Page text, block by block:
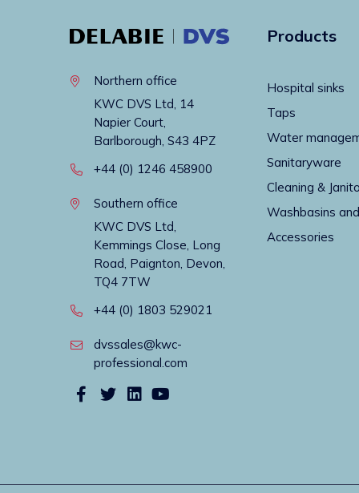
Northern office
KWC DVS Ltd, 14
Napier Court,
Barlborough, S43 4PZ
+44 (0) 1246 458900
Southern office
KWC DVS Ltd,
Kemmings Close, Long
Road, Paignton, Devon,
TQ4 7TW
+44 (0) 1803 529021
dvssales@kwc-
professional.com
Products
Hospital sinks
Taps
Water
Sanitaryware
Cleaning &
Washbasins
Accessories